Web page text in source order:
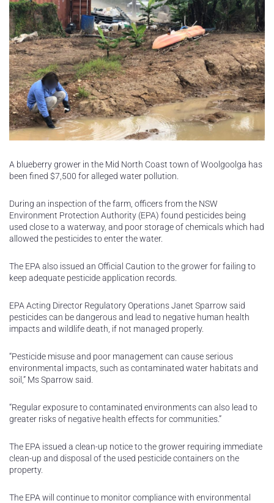
A blueberry grower in the Mid North Coast town of Woolgoolga has
been fined $7,500 for alleged water pollution.
During an inspection of the farm, officers from the NSW
Environment Protection Authority (EPA) found pesticides being
used close to a waterway, and poor storage of chemicals which had
allowed the pesticides to enter the water.
The EPA also issued an Official Caution to the grower for failing to
keep adequate pesticide application records.
EPA Acting Director Regulatory Operations Janet Sparrow said
pesticides can be dangerous and lead to negative human health
impacts and wildlife death, if not managed properly.
“Pesticide misuse and poor management can cause serious
environmental impacts, such as contaminated water habitats and
soil,” Ms Sparrow said.
“Regular exposure to contaminated environments can also lead to
greater risks of negative health effects for communities.”
The EPA issued a clean-up notice to the grower requiring immediate
clean-up and disposal of the used pesticide containers on the
property.
The EPA will continue to monitor compliance with environmental